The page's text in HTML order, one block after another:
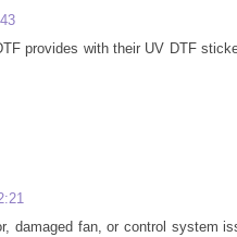
provides with their UV DTF
damaged fan, or control system